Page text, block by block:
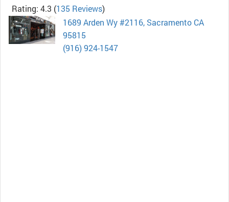
Rating: 4.3 (135 Reviews)
1689 Arden Wy #2116, Sacramento CA
95815
(916) 924-1547